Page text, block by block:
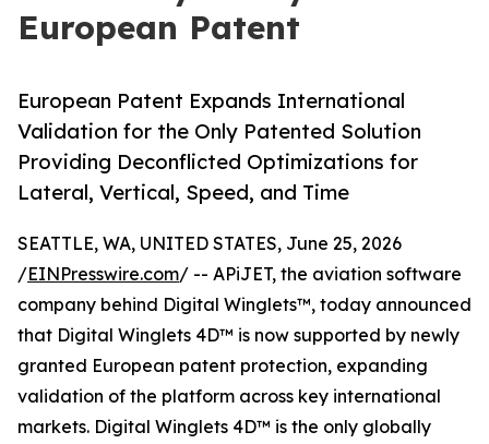
European Patent
European Patent Expands International
Validation for the Only Patented Solution
Providing Deconflicted Optimizations for
Lateral, Vertical, Speed, and Time
SEATTLE, WA, UNITED STATES, June 25, 2026
/EINPresswire.com/ -- APiJET, the aviation software
company behind Digital Winglets™, today announced
that Digital Winglets 4D™ is now supported by newly
granted European patent protection, expanding
validation of the platform across key international
markets. Digital Winglets 4D™ is the only globally